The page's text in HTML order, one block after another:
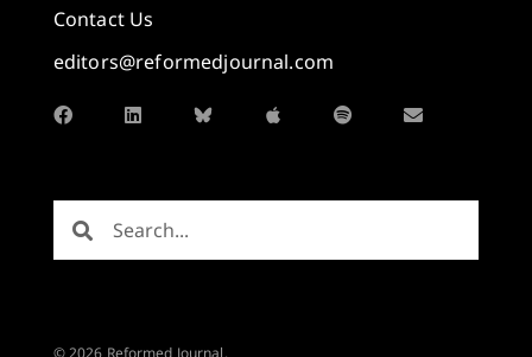
Contact Us
editors@reformedjournal.com
© 2026 Reformed Journal.